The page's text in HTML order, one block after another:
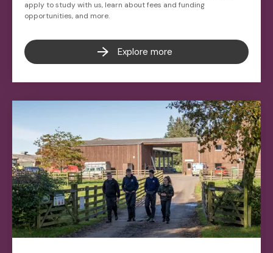
apply to study with us, learn about fees and funding
opportunities, and more.
Explore more